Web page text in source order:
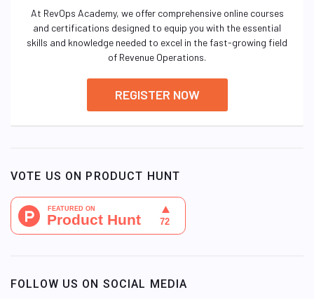
At RevOps Academy, we offer comprehensive online courses
and certifications designed to equip you with the essential
skills and knowledge needed to excel in the fast-growing field
of Revenue Operations.
REGISTER NOW
VOTE US ON PRODUCT HUNT
FOLLOW US ON SOCIAL MEDIA